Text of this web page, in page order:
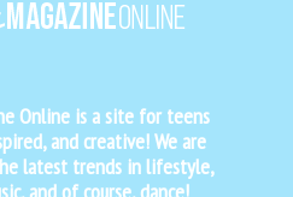
Online is a site for teens
and creative! We are
latest trends in lifestyle,
and of course, dance!